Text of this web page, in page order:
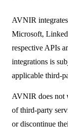
AVNIR
Microsoft,
respective APIs
integrations is
applicable third-
AVNIR does not
of third-party
or discontinue